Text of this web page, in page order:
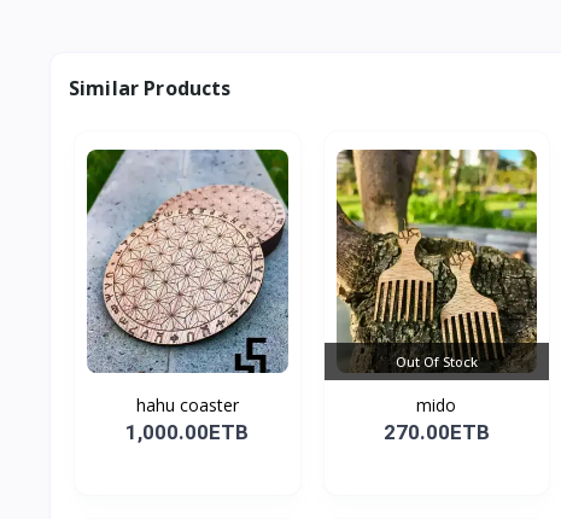
Similar Products
hahu coaster
1,000.00ETB
Out Of Stock
mido
270.00ETB